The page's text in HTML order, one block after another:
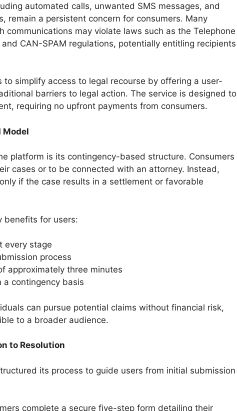
automated calls, unwanted SMS messages, and
remain a persistent concern for consumers. Many
communications may violate laws such as the Telephone
CAN-SPAM regulations, potentially entitling recipients
to simplify access to legal recourse by offering a user-
barriers to legal action. The service is designed to
requiring no upfront payments from consumers.
Model
platform is its contingency-based structure. Consumers
cases or to be connected with an attorney. Instead,
if the case results in a settlement or favorable
benefits for users:
every stage
process
approximately three minutes
a contingency basis
can pursue potential claims without financial risk,
to a broader audience.
to Resolution
its process to guide users from initial submission
complete a secure five-step form detailing their